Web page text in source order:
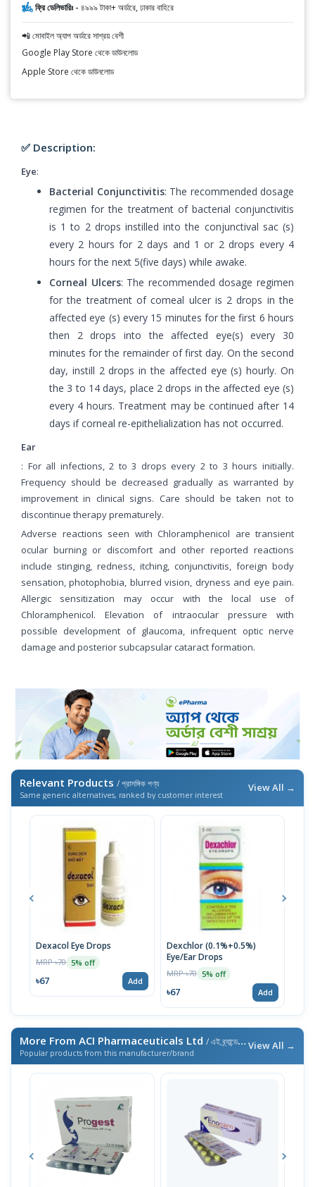
ফ্রি ডেলিভারিঃ - ৪৯৯৯ টাকা+ অর্ডারে, ঢাকার বাহিরে
📲 মোবাইল অ্যাপ অর্ডারে সাশ্রয় বেশী
Google Play Store থেকে ডাউনলোড
Apple Store থেকে ডাউনলোড
✅ Description:
Eye:
Bacterial Conjunctivitis: The recommended dosage
regimen for the treatment of bacterial conjunctivitis
is 1 to 2 drops instilled into the conjunctival sac (s)
every 2 hours for 2 days and 1 or 2 drops every 4
hours for the next 5(five days) while awake.
Corneal Ulcers: The recommended dosage regimen
for the treatment of comeal ulcer is 2 drops in the
affected eye (s) every 15 minutes for the first 6 hours
then 2 drops into the affected eye(s) every 30
minutes for the remainder of first day. On the second
day, instill 2 drops in the affected eye (s) hourly. On
the 3 to 14 days, place 2 drops in the affected eye (s)
every 4 hours. Treatment may be continued after 14
days if corneal re-epithelialization has not occurred.
Ear
: For all infections, 2 to 3 drops every 2 to 3 hours initially.
Frequency should be decreased gradually as warranted by
improvement in clinical signs. Care should be taken not to
discontinue therapy prematurely.
Adverse reactions seen with Chloramphenicol are transient
ocular burning or discomfort and other reported reactions
include stinging, redness, itching, conjunctivitis, foreign body
sensation, photophobia, blurred vision, dryness and eye pain.
Allergic sensitization may occur with the local use of
Chloramphenicol. Elevation of intraocular pressure with
possible development of glaucoma, infrequent optic nerve
damage and posterior subcapsular cataract formation.
Relevant Products / প্রাসঙ্গিক পণ্য
Same generic alternatives, ranked by customer interest
View All →
Dexacol Eye Drops
MRP ৳70 5% off
৳67 Add
Dexchlor (0.1%+0.5%)
Eye/Ear Drops
MRP ৳70 5% off
৳67 Add
More From ACI Pharmaceuticals Ltd / এই ব্র্যান্ডের আরও পণ্য
Popular products from this manufacturer/brand
View All →